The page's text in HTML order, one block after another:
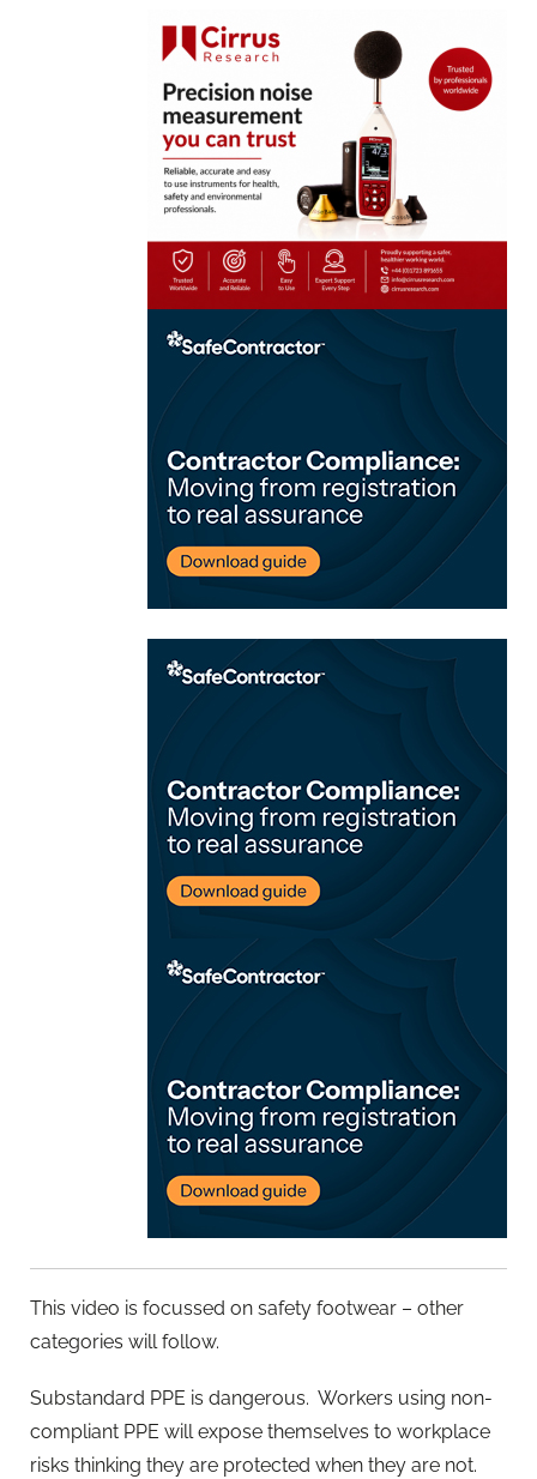
This video is focussed on safety footwear – other
categories will follow.
Substandard PPE is dangerous. Workers using non-
compliant PPE will expose themselves to workplace
risks thinking they are protected when they are not.